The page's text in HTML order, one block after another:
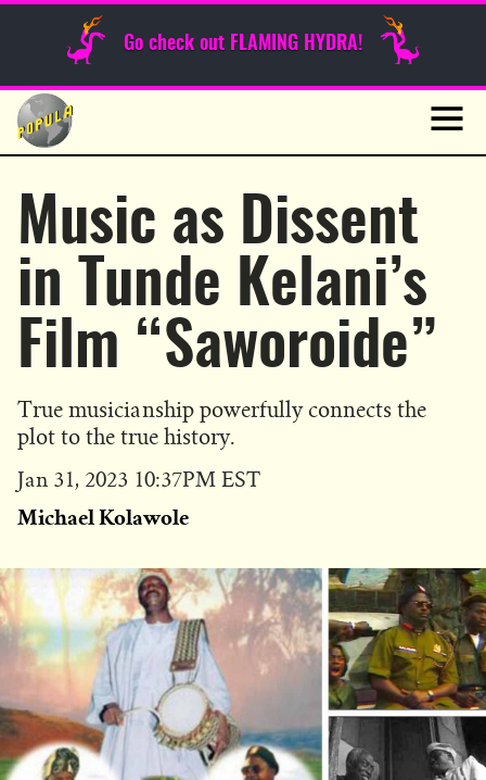
Go check out FLAMING HYDRA!
Skip
content
Sunday Funnies
Music as Dissent
in Tunde Kelani’s
Film “Saworoide”
True musicianship powerfully connects the
plot to the true history.
Published
Jan 31, 2023 10:37PM EST
Michael Kolawole